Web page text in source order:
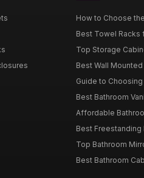
How to Choose
Best Towel Racks
Top Storage
Best Wall
Guide to
Best Bathroom
Affordable
Best Freestanding
Top Bathroom
Best Bathroom